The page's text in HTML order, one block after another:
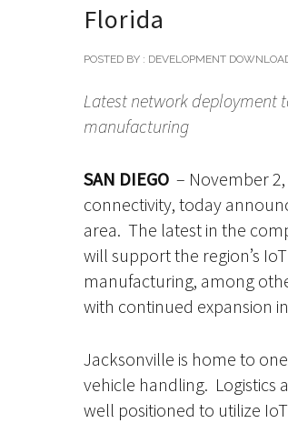
Florida
POSTED BY : DEVELOPMENT
Latest network deployment
manufacturing
SAN DIEGO – November 2,
connectivity, today
area. The latest in the
will support the region’s
manufacturing, among
with continued expansion
Jacksonville is home to
vehicle handling. Logistics
well positioned to utilize